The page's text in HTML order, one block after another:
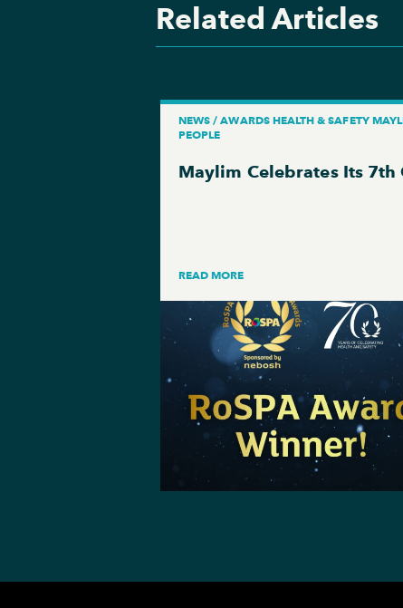
Related Articles
NEWS / AWARDS HEALTH & SAFETY
PEOPLE
Maylim Celebrates Its 7th
READ MORE